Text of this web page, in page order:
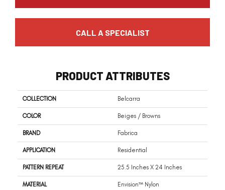
CALL A SPECIALIST
PRODUCT ATTRIBUTES
COLLECTION Belcarra
COLOR Beiges / Browns
BRAND Fabrica
APPLICATION Residential
PATTERN REPEAT 25.5 Inches X 24 Inches
MATERIAL Envision™ Nylon